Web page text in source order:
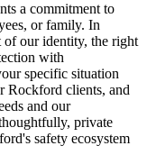
a commitment to
or family. In
our identity, the right
with
specific situation
Rockford clients, and
and our
private
safety ecosystem